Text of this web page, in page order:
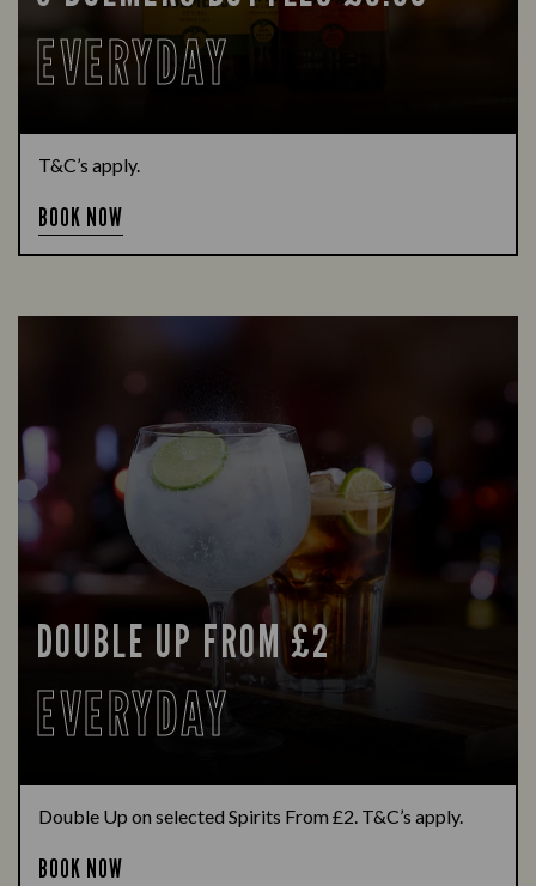
EVERYDAY
T&C’s apply.
BOOK NOW
DOUBLE UP FROM £2
EVERYDAY
Double Up on selected Spirits From £2. T&C’s apply.
BOOK NOW